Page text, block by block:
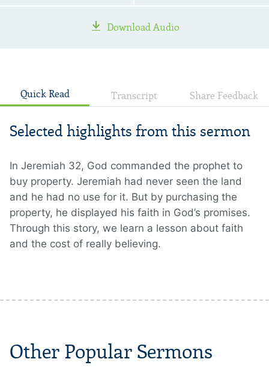
Download Audio
Quick Read Transcript Share Feedback
Selected highlights from this sermon
In Jeremiah 32, God commanded the prophet to
buy property. Jeremiah had never seen the land
and he had no use for it. But by purchasing the
property, he displayed his faith in God’s promises.
Through this story, we learn a lesson about faith
and the cost of really believing.
Other Popular Sermons